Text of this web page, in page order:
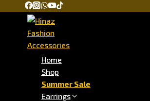
Home
Shop
Summer Sale
Earrings